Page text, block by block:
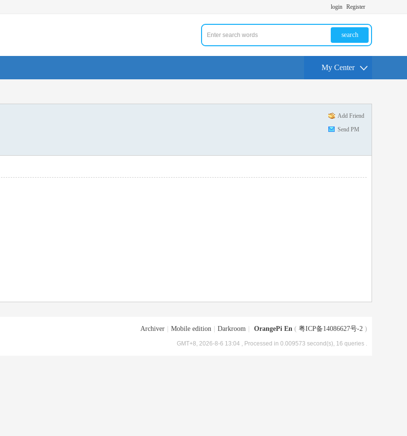
login Register
search
My Center
Add Friend
Send PM
Archiver Mobile edition Darkroom OrangePi En ( 粤ICP备14086627号-2 )
GMT+8, 2026-8-6 13:04 , Processed in 0.009573 second(s), 16 queries .